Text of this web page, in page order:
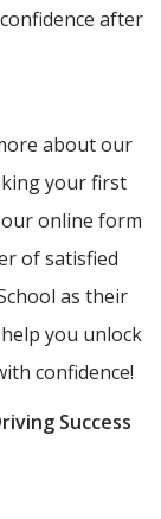
after
about our
your first
our online form
of satisfied
as their
you unlock
confidence!
Success